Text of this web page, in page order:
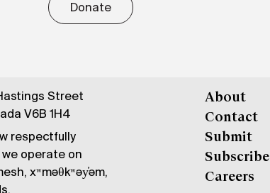
Donate
Street
V6B 1H4
respectfully
operate on
xʷməθkʷəy̓əm,
About
Contact
Submit
Subscribe
Careers